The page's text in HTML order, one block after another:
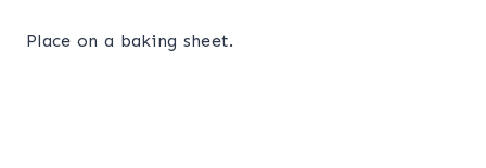
Place on a baking sheet.